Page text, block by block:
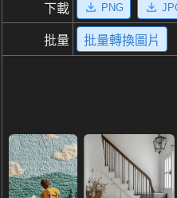
下載 PNG
批量 批量轉換圖片